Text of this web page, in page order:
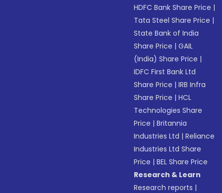
HDFC Bank Share Price |
Tata Steel Share Price |
State Bank of India
Share Price |GAIL
(India) Share Price |
IDFC First Bank Ltd
Share Price |IRB Infra
Share Price |HCL
Technologies Share
Price |Britannia
Industries Ltd |Reliance
Industries Ltd Share
Price |BEL Share Price
Research & Learn
Research reports |